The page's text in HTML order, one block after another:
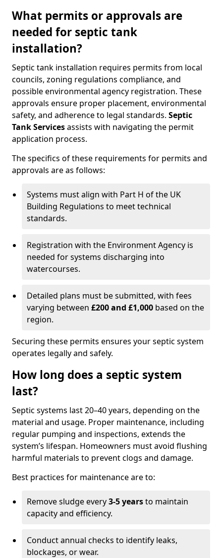
What permits or approvals are
needed for septic tank
installation?
Septic tank installation requires permits from local
councils, zoning regulations compliance, and
possible environmental agency registration. These
approvals ensure proper placement, environmental
safety, and adherence to legal standards. Septic
Tank Servicesassists with navigating the permit
application process.
The specifics of these requirements for permits and
approvals are as follows:
Systems must align with Part H of the UK
Building Regulations to meet technical
standards.
Registration with the Environment Agency is
needed for systems discharging into
watercourses.
Detailed plans must be submitted, with fees
varying between £200 and £1,000 based on the
region.
Securing these permits ensures your septic system
operates legally and safely.
How long does a septic system
last?
Septic systems last 20–40 years, depending on the
material and usage. Proper maintenance, including
regular pumping and inspections, extends the
system’s lifespan. Homeowners must avoid flushing
harmful materials to prevent clogs and damage.
Best practices for maintenance are to:
Remove sludge every3-5 yearsto maintain
capacity and efficiency.
Conduct annual checks to identify leaks,
blockages, or wear.